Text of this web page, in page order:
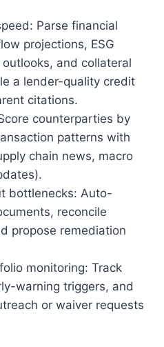
Parse financial
projections, ESG
and collateral
a lender-quality credit
citations.
counterparties by
patterns with
chain news, macro
bottlenecks: Auto-
reconcile
propose remediation
monitoring: Track
warning triggers, and
or waiver requests